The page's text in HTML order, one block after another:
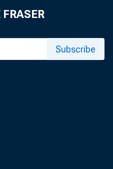
Subscribe